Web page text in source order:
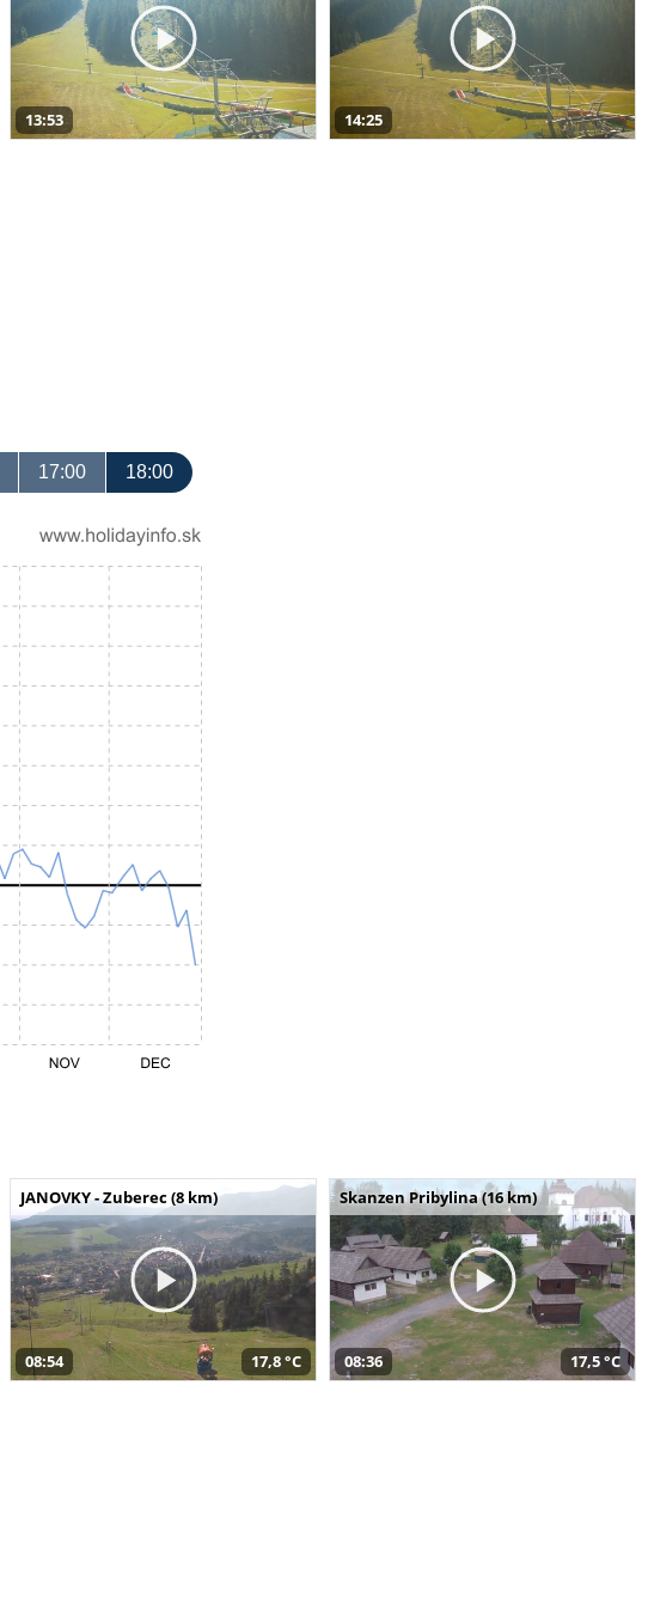
13:53 14:25
17:00 18:00
JANOVKY - Zuberec (8 km)
08:54 17,8 °C
Skanzen Pribylina (16 km)
08:36 17,5 °C